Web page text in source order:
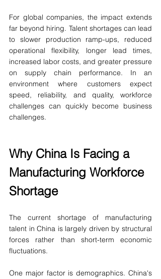
For global companies, the impact extends
far beyond hiring. Talent shortages can lead
to slower production ramp-ups, reduced
operational flexibility, longer lead times,
increased labor costs, and greater pressure
on supply chain performance. In an
environment where customers expect
speed, reliability, and quality, workforce
challenges can quickly become business
challenges.
Why China Is Facing a
Manufacturing Workforce
Shortage
The current shortage of manufacturing
talent in China is largely driven by structural
forces rather than short-term economic
fluctuations.
One major factor is demographics. China's